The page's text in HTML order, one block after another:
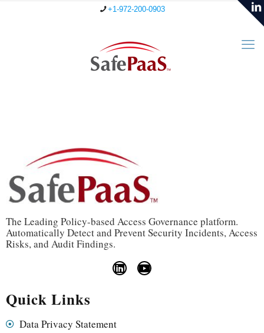
+1-972-200-0903
The Leading Policy-based Access Governance platform.
Automatically Detect and Prevent Security Incidents, Access
Risks, and Audit Findings.
Quick Links
Data Privacy Statement